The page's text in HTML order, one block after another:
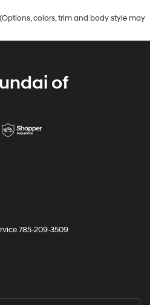
colors, trim and body style may
of
785-209-3509